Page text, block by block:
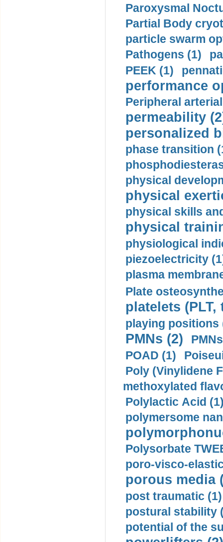
Paroxysmal
Partial Body
particle swarm
Pathogens (1)
PEEK (1)
performance
Peripheral
permeability
personalized
phase transition
physical
physical
physical skills
physical
physiological
piezoelectricity
plasma
Plate
platelets
playing positions
PMNs (2)
POAD (1)
Poly (Vinylidene
methoxylated
Polylactic Acid
polymersome
Polysorbate
poro-visco-
porous media
post traumatic (1)
postural stability
potential of the